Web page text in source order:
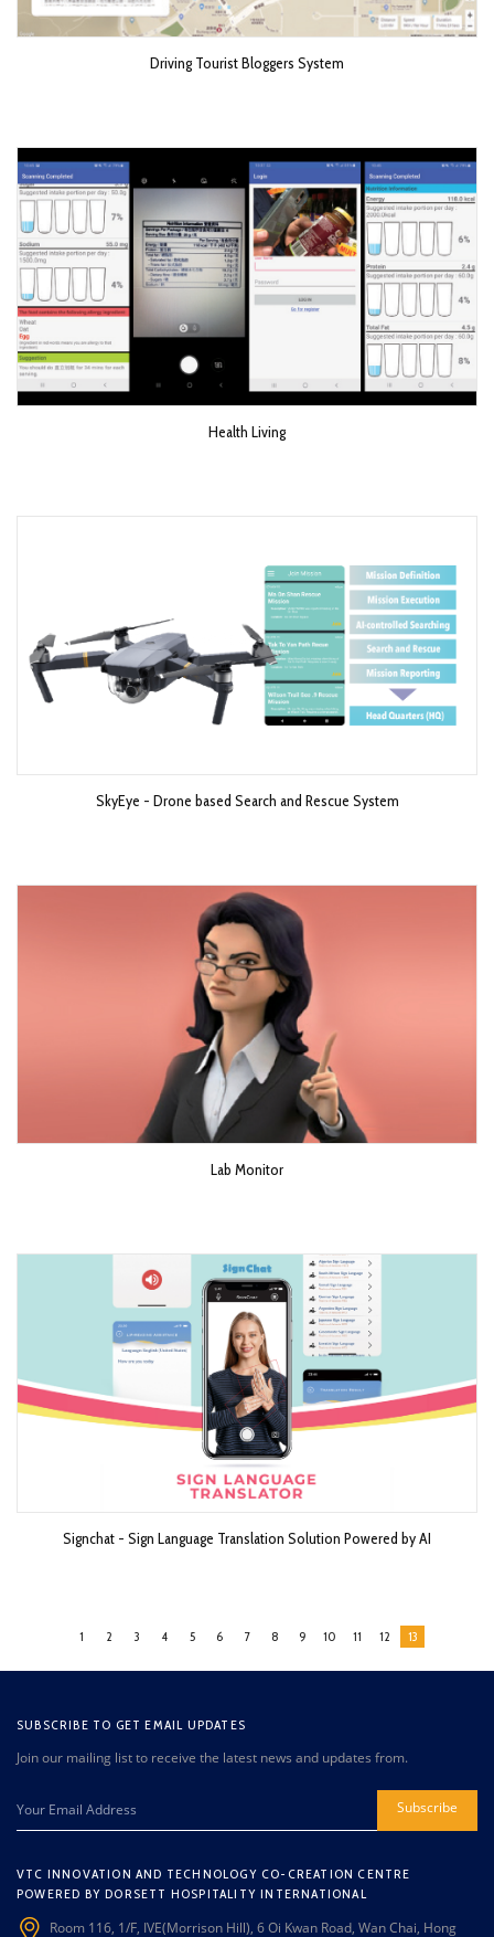
Driving Tourist Bloggers System
Health Living
SkyEye - Drone based Search and Rescue System
Lab Monitor
Signchat - Sign Language Translation Solution Powered by AI
1 2 3 4 5 6 7 8 9 10 11 12 13
SUBSCRIBE TO GET EMAIL UPDATES
Join our mailing list to receive the latest news and updates from.
Subscribe
VTC INNOVATION AND TECHNOLOGY CO-CREATION CENTRE
POWERED BY DORSETT HOSPITALITY INTERNATIONAL
Room 116, 1/F, IVE(Morrison Hill), 6 Oi Kwan Road, Wan Chai, Hong